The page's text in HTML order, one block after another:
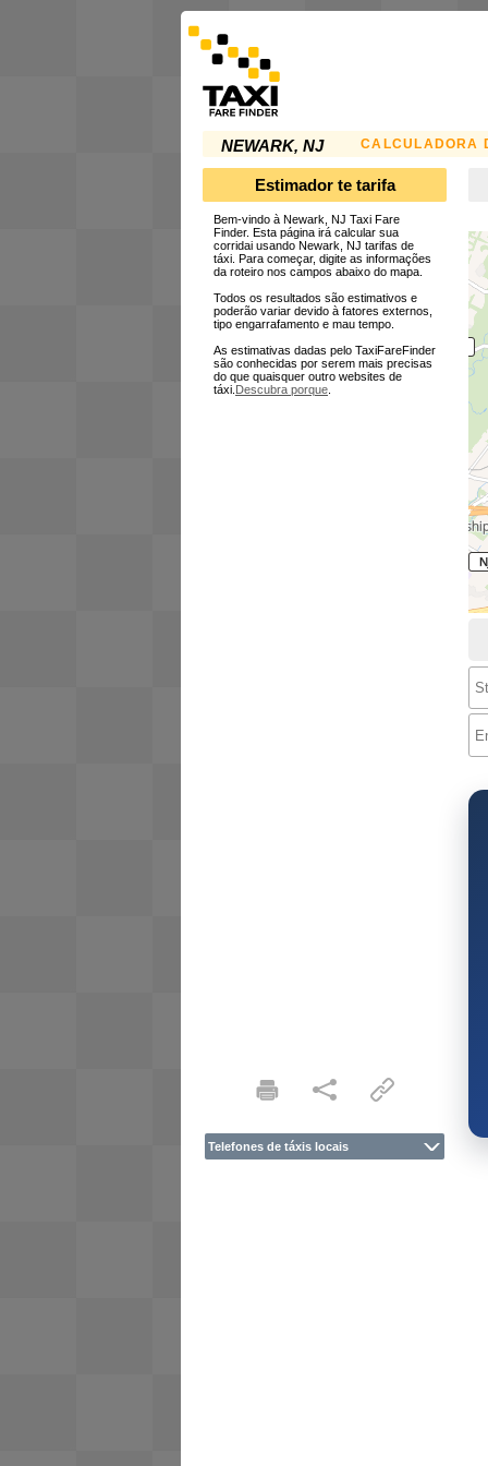
NEWARK, NJ CALCULADORA
Estimador te tarifa
Bem-vindo à Newark, NJ Taxi Fare
Finder. Esta página irá calcular sua
corridai usando Newark, NJ tarifas de
táxi. Para começar, digite as informações
da roteiro nos campos abaixo do mapa.
Todos os resultados são estimativos e
poderão variar devido à fatores externos,
tipo engarrafamento e mau tempo.
As estimativas dadas pelo TaxiFareFinder
são conhecidas por serem mais precisas
do que quaisquer outro websites de
táxi. Descubra porque.
Telefones de táxis locais